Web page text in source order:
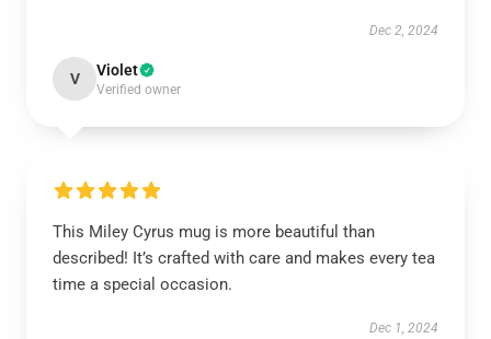
Dec 2, 2024
V Violet
Verified owner
This Miley Cyrus mug is more beautiful than
described! It’s crafted with care and makes every tea
time a special occasion.
Dec 1, 2024